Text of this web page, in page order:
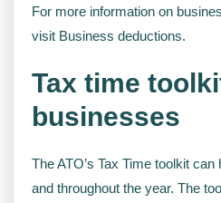
For more information on
visit Business deductions.
Tax time
businesses
The ATO’s Tax Time toolkit
and throughout the year. The